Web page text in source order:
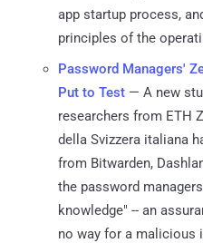
app startup process,
principles of the
Password Managers'
Put to Test — A new
researchers from ETH
della Svizzera italiana
from Bitwarden,
the password
knowledge" -- an
no way for a malicious